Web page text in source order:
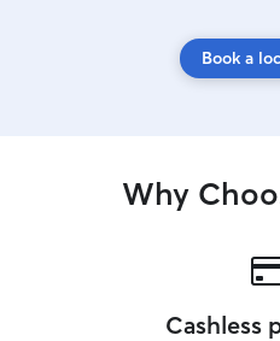
Book a
Why
Cashless